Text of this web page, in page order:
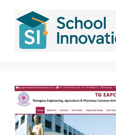
content